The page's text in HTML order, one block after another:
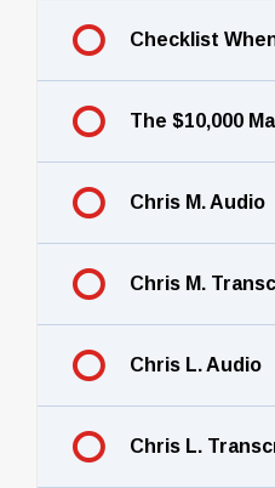
Checklist
The $10,000
Chris M. Audio
Chris M.
Chris L. Audio
Chris L.